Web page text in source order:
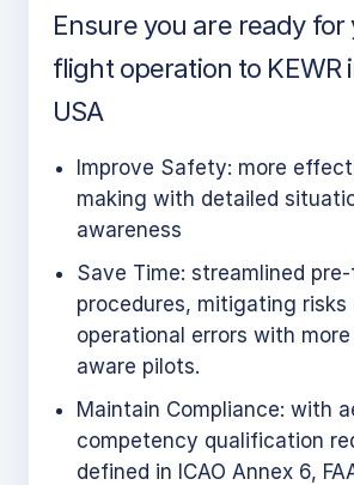
Ensure you are ready for
flight operation to KEWR
USA
Improve Safety: more
making with detailed
awareness
Save Time: streamlined
procedures, mitigating risks
operational errors with
aware pilots.
Maintain Compliance: with
competency qualification
defined in ICAO Annex 6,